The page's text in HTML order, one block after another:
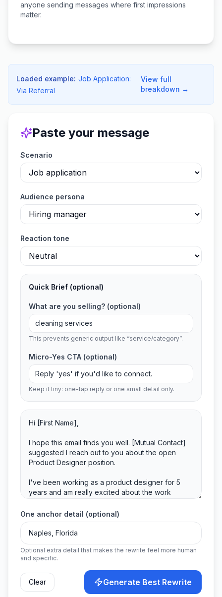
anyone sending messages where first impressions
matter.
Loaded example: Job Application:
Via Referral
View full
breakdown →
Paste your message
Scenario
Audience persona
Reaction tone
Quick Brief (optional)
What are you selling? (optional)
This prevents generic output like “service/category”.
Micro-Yes CTA (optional)
Keep it tiny: one-tap reply or one small detail only.
One anchor detail (optional)
Optional extra detail that makes the rewrite feel more human
and specific.
Clear Generate Best Rewrite